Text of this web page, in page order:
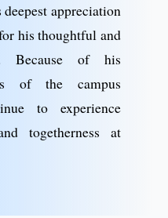
appreciation
his thoughtful and
Because of his
of the campus
to experience
togetherness at